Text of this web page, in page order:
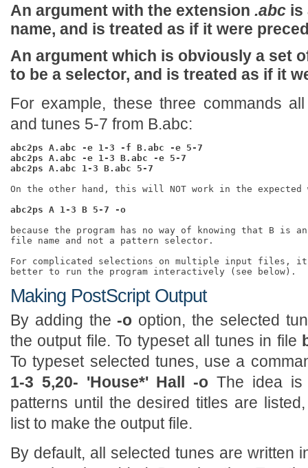
An argument with the extension .abc is
name, and is treated as if it were
An argument which is obviously a set
to be a selector, and is treated as if it
For example, these three commands
and tunes 5-7 from B.abc:
abc2ps A.abc -e 1-3 -f B.abc -e 5-7
abc2ps A.abc -e 1-3 B.abc -e 5-7
abc2ps A.abc 1-3 B.abc 5-7
On the other hand, this will NOT work in the expected
abc2ps A 1-3 B 5-7 -o
because the program has no way of knowing that B is
file name and not a pattern selector.
For complicated selections on multiple input files,
Making PostScript Output
By adding the -o option, the selected
the output file. To typeset all tunes in file
To typeset selected tunes, use a
1-3 5,20- 'House*' Hall -o The idea is
patterns until the desired titles are
list to make the output file.
By default, all selected tunes are written